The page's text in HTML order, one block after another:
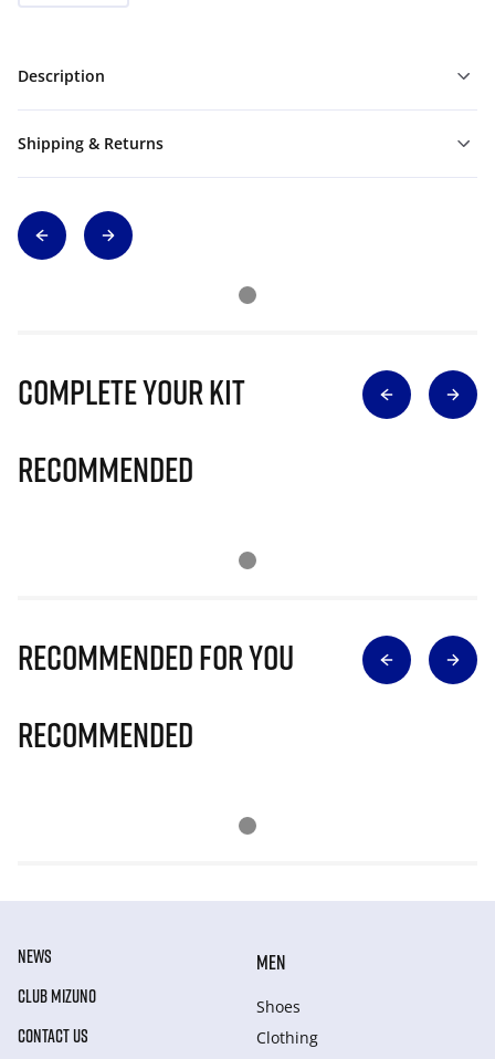
Description
Shipping & Returns
Complete Your Kit
Recommended
Recommended for you
Recommended
NEWS
CLUB MIZUNO
CONTACT US
MEN
Shoes
Clothing